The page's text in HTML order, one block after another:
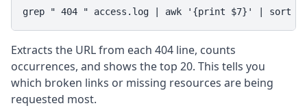
grep " 404 " access.log | awk '{print $7}' | sort
Extracts the URL from each 404 line, counts
occurrences, and shows the top 20. This tells you
which broken links or missing resources are being
requested most.